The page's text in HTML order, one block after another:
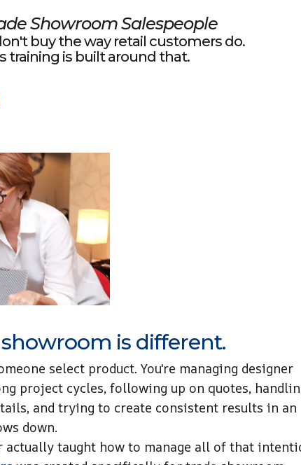
Showroom Salespeople
buy the way retail customers do.
training is built around that.
is different.
select product. You're managing designer
project cycles, following up on quotes,
and trying to create consistent results in an
down.
actually taught how to manage all of that